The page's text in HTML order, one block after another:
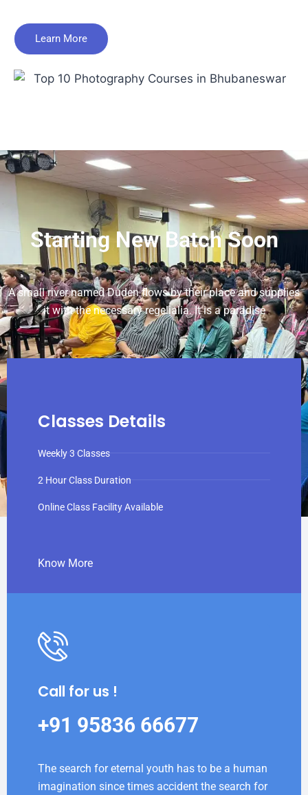
Learn More
Starting New Batch Soon
A small river named Duden flows by their place and supplies
it with the necessary regelialia. It is a paradise
Classes Details
Weekly 3 Classes
2 Hour Class Duration
Online Class Facility Available
Know More
Call for us !
+91 95836 66677
The search for eternal youth has to be a human
imagination since times accident the search for